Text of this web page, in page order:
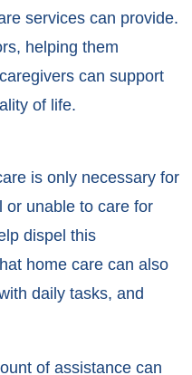
services can provide.
helping them
can support
of life.
is only necessary for
or unable to care for
dispel this
home care can also
daily tasks, and
of assistance can